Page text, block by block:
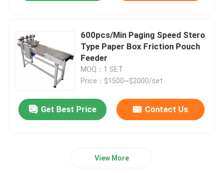
Automatic Numbering Machine600pcs/Min Paging Speed Stero
Type Paper Box Friction Pouch
Feeder
MOQ：1 SET
Price：$1500~$2000/set
Get Best Price Contact Us
View More